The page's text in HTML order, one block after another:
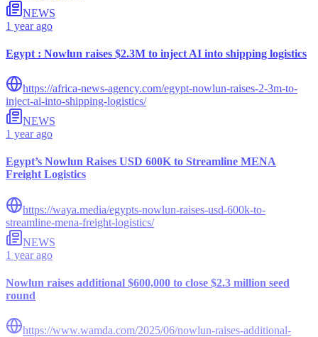
NEWS
1 year ago
Egypt : Nowlun raises $2.3M to inject AI into shipping logistics
https://africa-news-agency.com/egypt-nowlun-raises-2-3m-to-
inject-ai-into-shipping-logistics/
NEWS
1 year ago
Egypt’s Nowlun Raises USD 600K to Streamline MENA
Freight Logistics
https://waya.media/egypts-nowlun-raises-usd-600k-to-
streamline-mena-freight-logistics/
NEWS
1 year ago
Nowlun raises additional $600,000 to close $2.3 million seed
round
https://www.wamda.com/2025/06/nowlun-raises-additional-